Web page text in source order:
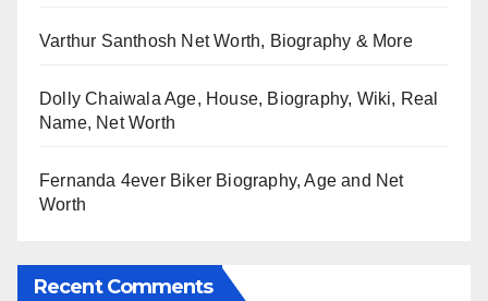
Varthur Santhosh Net Worth, Biography & More
Dolly Chaiwala Age, House, Biography, Wiki, Real
Name, Net Worth
Fernanda 4ever Biker Biography, Age and Net
Worth
Recent Comments